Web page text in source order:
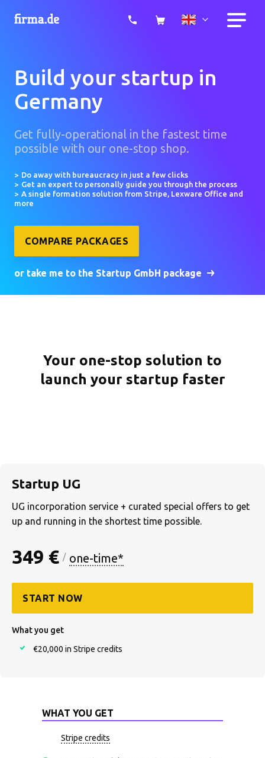
Build your startup in
Germany
Get fully-operational in the fastest time
possible with our one-stop shop.
Do away with bureaucracy in just a few clicks
Get an expert to personally guide you through the process
A single formation solution from Stripe, Lexware Office and
more
COMPARE PACKAGES
or take me to the Startup GmbH package
Your one-stop solution to
launch your startup faster
Startup UG
UG incorporation service + curated special offers to get
up and running in the shortest time possible.
349 € / one-time*
START NOW
What you get
€20,000 in Stripe credits
WHAT YOU GET
Stripe credits